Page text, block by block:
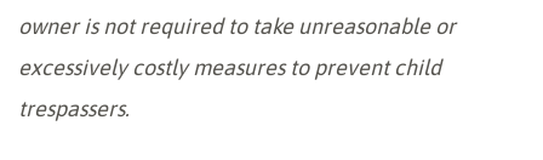
owner is not required to take unreasonable or
excessively costly measures to prevent child
trespassers.